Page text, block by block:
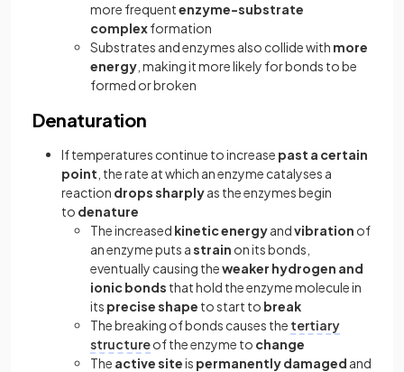
more frequentenzyme-substrate
complexformation
Substrates and enzymes also collide with more
energy , making it more likely for bonds to be
formed or broken
Denaturation
If temperatures continue to increase past a certain
point , the rate at which an enzyme catalyses a
reaction drops sharplyas the enzymes begin
to denature
The increased kinetic energyandvibration of
an enzyme puts astrain on its bonds,
eventually causing theweaker hydrogen and
ionic bonds that hold the enzyme molecule in
its precise shape to start to break
The breaking of bonds causes the tertiary
structureof the enzyme to change
The active siteis permanently damaged and